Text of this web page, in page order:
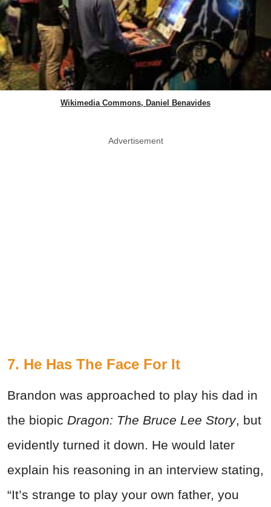
Wikimedia Commons, Daniel Benavides
Advertisement
7. He Has The Face For It
Brandon was approached to play his dad in
the biopic Dragon: The Bruce Lee Story, but
evidently turned it down. He would later
explain his reasoning in an interview stating,
“It’s strange to play your own father, you